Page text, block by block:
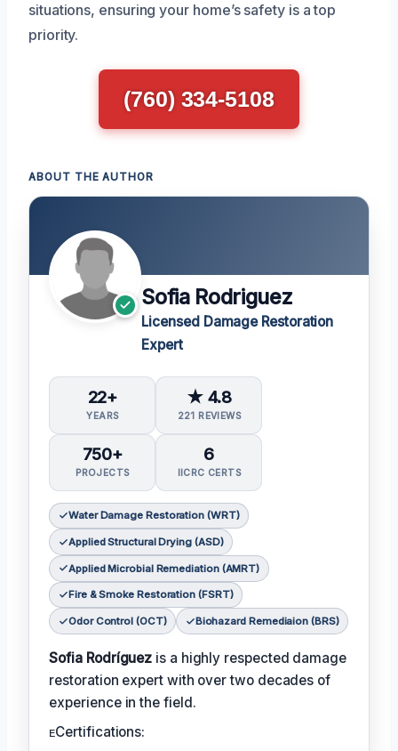
situations, ensuring your home’s safety is a top
priority.
(760) 334-5108
ABOUT THE AUTHOR
Sofia Rodriguez
Licensed Damage Restoration
Expert
22+
YEARS
★ 4.8
221 REVIEWS
750+
PROJECTS
6
IICRC CERTS
Water Damage Restoration (WRT)
Applied Structural Drying (ASD)
Applied Microbial Remediation (AMRT)
Fire & Smoke Restoration (FSRT)
Odor Control (OCT) Biohazard Remediaion (BRS)
Sofia Rodríguez is a highly respected damage
restoration expert with over two decades of
experience in the field.
ᴇCertifications: